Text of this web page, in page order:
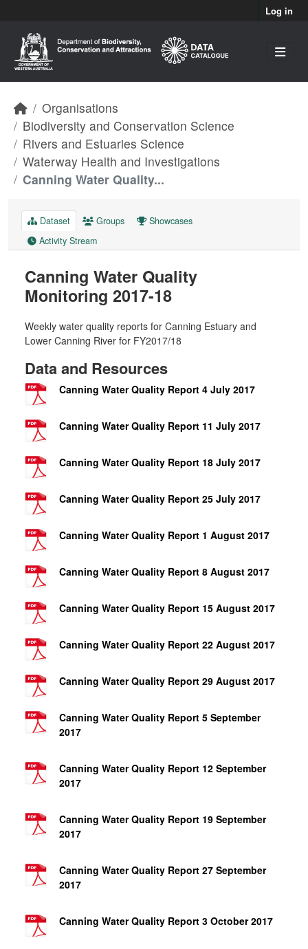
Log in
Organisations
Biodiversity and Conservation Science
Rivers and Estuaries Science
Waterway Health and Investigations
Canning Water Quality...
Dataset Groups
Showcases
Activity Stream
Canning Water Quality
Monitoring 2017-18
Weekly water quality reports for Canning Estuary and
Lower Canning River for FY2017/18
Data and Resources
Canning Water Quality Report 4 July 2017
Canning Water Quality Report 11 July 2017
Canning Water Quality Report 18 July 2017
Canning Water Quality Report 25 July 2017
Canning Water Quality Report 1 August 2017
Canning Water Quality Report 8 August 2017
Canning Water Quality Report 15 August 2017
Canning Water Quality Report 22 August 2017
Canning Water Quality Report 29 August 2017
Canning Water Quality Report 5 September
2017
Canning Water Quality Report 12 September
2017
Canning Water Quality Report 19 September
2017
Canning Water Quality Report 27 September
2017
Canning Water Quality Report 3 October 2017